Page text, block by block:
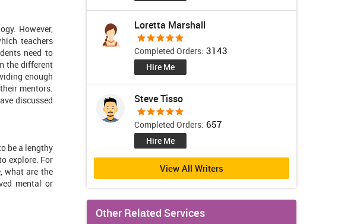
However,
teachers
need to
the different
enough
mentors.
discussed
be a lengthy
explore. For
what are the
mental or
Loretta Marshall
Completed Orders: 3143
Hire Me
Steve Tisso
Completed Orders: 657
Hire Me
View All Writers
Other Related Services